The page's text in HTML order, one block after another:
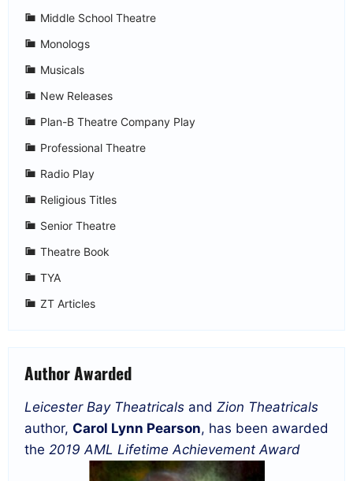
Middle School Theatre
Monologs
Musicals
New Releases
Plan-B Theatre Company Play
Professional Theatre
Radio Play
Religious Titles
Senior Theatre
Theatre Book
TYA
ZT Articles
Author Awarded
Leicester Bay Theatricals and Zion Theatricals
author, Carol Lynn Pearson, has been awarded
the 2019 AML Lifetime Achievement Award